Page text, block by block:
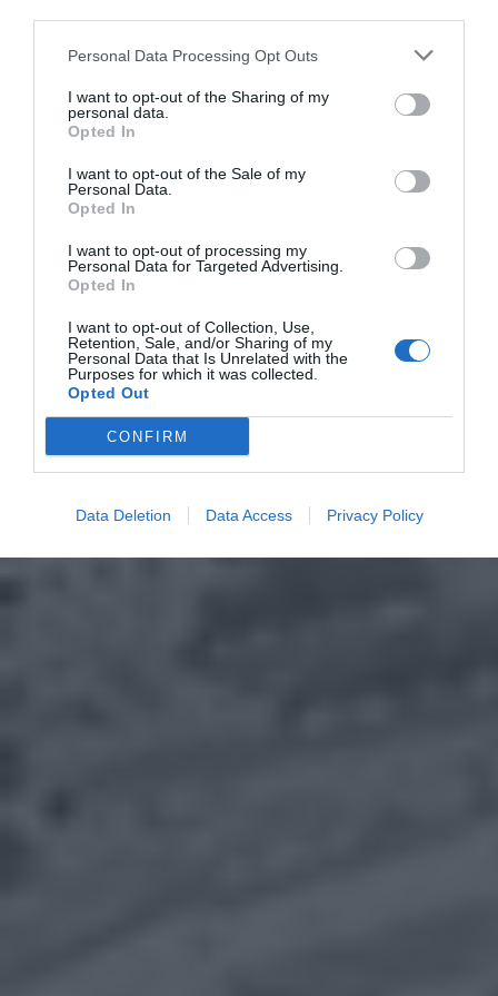
Personal Data Processing Opt Outs
I want to opt-out of the Sharing of my
personal data.
Opted In
I want to opt-out of the Sale of my
Personal Data.
Opted In
I want to opt-out of processing my
Personal Data for Targeted Advertising.
Opted In
I want to opt-out of Collection, Use,
Retention, Sale, and/or Sharing of my
Personal Data that Is Unrelated with the
Purposes for which it was collected.
Opted Out
CONFIRM
Data Deletion Data Access Privacy Policy